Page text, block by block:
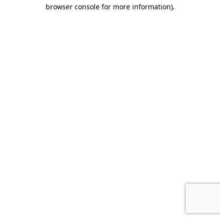
browser console for more information).